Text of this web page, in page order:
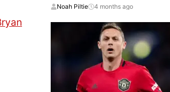
Noah Piltie 4 months ago